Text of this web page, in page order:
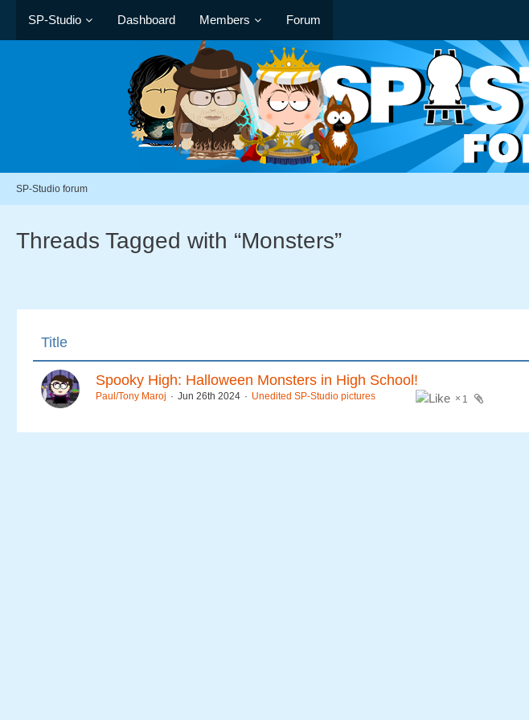
SP-Studio Dashboard Members Forum
SP-Studio forum
Threads Tagged with “Monsters”
Title
Spooky High: Halloween Monsters in High School!
1
Paul/Tony Maroj Jun 26th 2024 Unedited SP-Studio pictures